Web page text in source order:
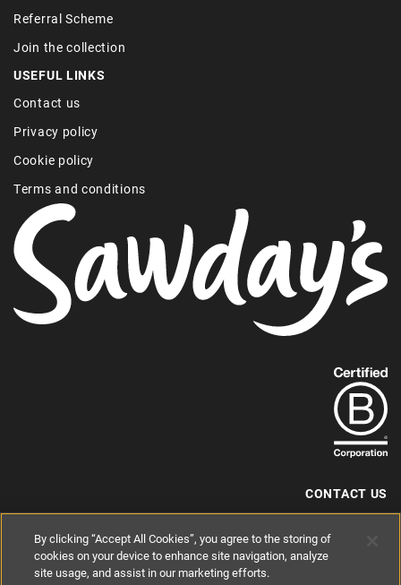
Referral Scheme
Join the collection
USEFUL LINKS
Contact us
Privacy policy
Cookie policy
Terms and conditions
out
more
about
B-
Corp
CONTACT US
+44 (0) 117 204 7810
hello@sawdays.co.uk
© 1994 — 2026 Alastair Sawday Publishing Co. Ltd. All rights reserved.
By clicking “Accept All Cookies”, you agree to the storing of
cookies on your device to enhance site navigation, analyze
site usage, and assist in our marketing efforts.